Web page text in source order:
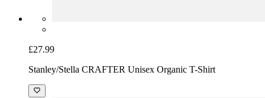
£27.99
Stanley/Stella CRAFTER Unisex Organic T-Shirt